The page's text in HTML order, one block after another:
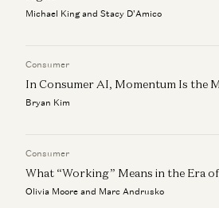
Michael King and Stacy D'Amico
Consumer
In Consumer AI, Momentum Is the
Bryan Kim
Consumer
What “Working” Means in the Era
Olivia Moore and Marc Andrusko